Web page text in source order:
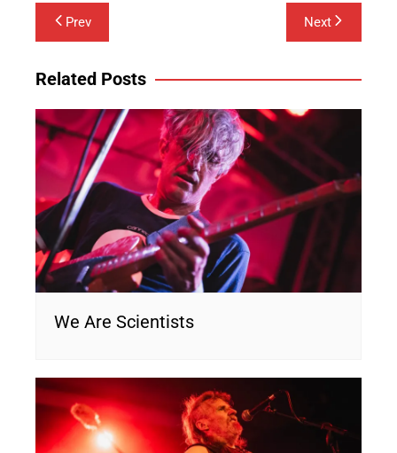
Post
navigation
Prev Next
Related Posts
We Are Scientists